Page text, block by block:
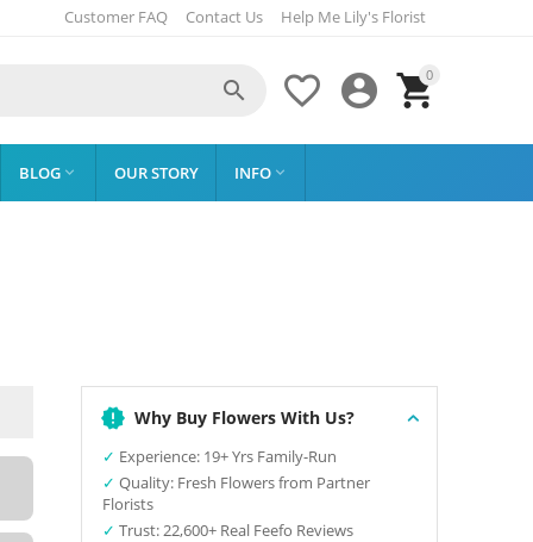
Customer FAQ Contact Us Help Me Lily's Florist
0




BLOG  OUR STORY INFO 
Why Buy Flowers With Us?
✓ Experience: 19+ Yrs Family-Run
✓ Quality: Fresh Flowers from Partner
Florists
✓ Trust: 22,600+ Real Feefo Reviews